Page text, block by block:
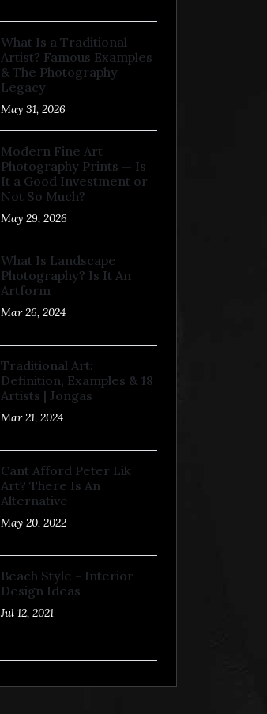
What Is a Traditional
Artist? Famous Examples
& The Photography
Legacy
May 31, 2026
Modern Fine Art
Photography Prints — Is
It a Good Investment or
Not So Much?
May 29, 2026
What Is Landscape
Photography? Is It An
Artform
Mar 26, 2024
Traditional Art:
Definition, Examples & 18
Artists | Jongas
Mar 21, 2024
Cant Afford Peter Lik
Art? There Is An
Alternative
May 20, 2022
Beach Style - Interior
Design Ideas
Jul 12, 2021